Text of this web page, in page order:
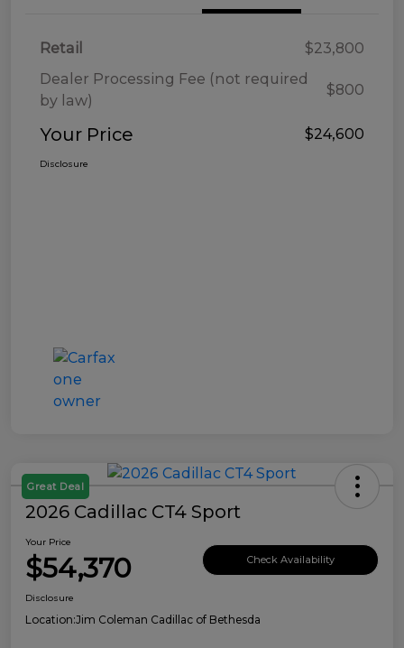
Retail
$23,800
Dealer Processing Fee (not required
by law)
$800
Your Price $24,600
Disclosure
Great Deal
2026 Cadillac CT4 Sport
Your Price
$54,370 Check Availability
Disclosure
Location:Jim Coleman Cadillac of Bethesda